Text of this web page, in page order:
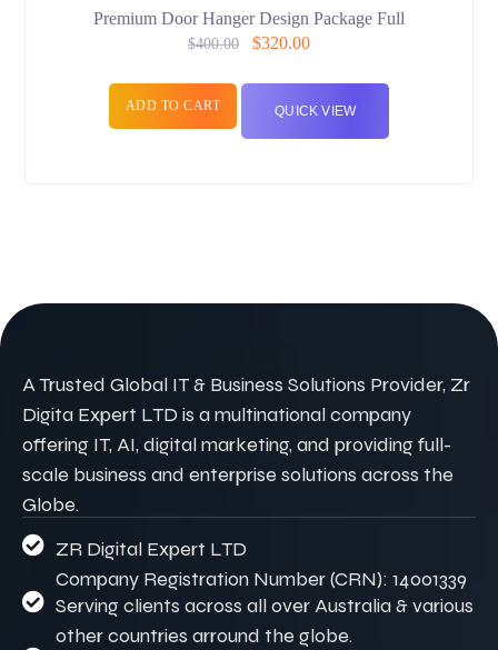
Premium Door Hanger Design Package Full
$400.00 $320.00
ADD TO CART QUICK VIEW
A Trusted Global IT & Business Solutions Provider, Zr
Digita Expert LTD is a multinational company
offering IT, AI, digital marketing, and providing full-
scale business and enterprise solutions across the
Globe.
ZR Digital Expert LTD
Company Registration Number (CRN): 14001339
Serving clients across all over Australia & various
other countries arround the globe.